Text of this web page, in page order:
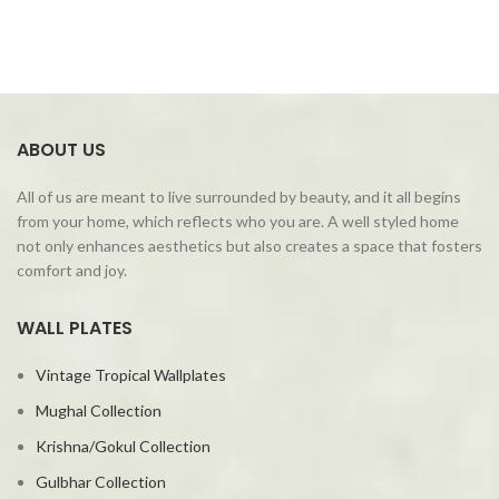
ABOUT US
All of us are meant to live surrounded by beauty, and it all begins
from your home, which reflects who you are. A well styled home
not only enhances aesthetics but also creates a space that fosters
comfort and joy.
WALL PLATES
Vintage Tropical Wallplates
Mughal Collection
Krishna/Gokul Collection
Gulbhar Collection